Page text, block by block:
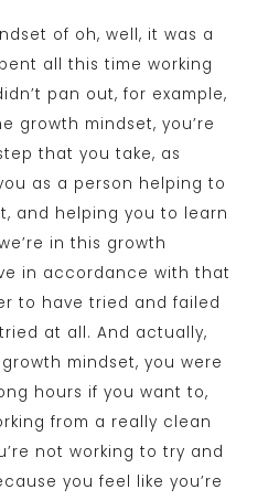
of oh, well, it was a
all this time working
pan out, for example,
growth mindset, you’re
that you take, as
as a person helping to
and helping you to learn
in this growth
in accordance with that
to have tried and failed
at all. And actually,
mindset, you were
hours if you want to,
from a really clean
not working to try and
you feel like you’re